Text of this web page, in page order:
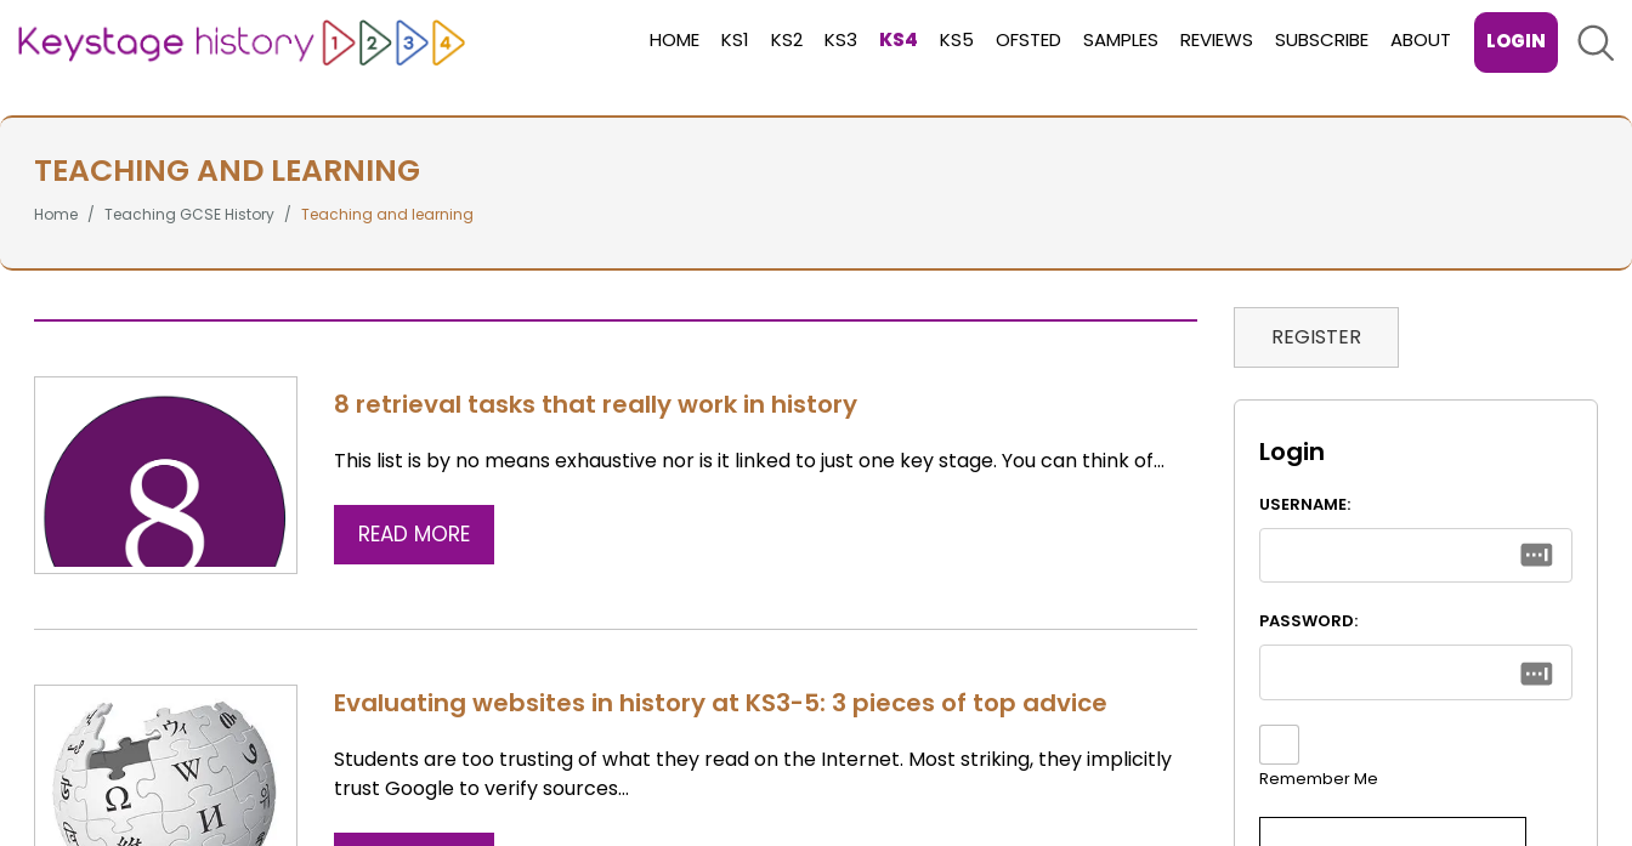
HOME KS1 KS2 KS3 KS4 KS5 OFSTED SAMPLES REVIEWS SUBSCRIBE ABOUT LOGIN
TEACHING AND LEARNING
Home Teaching GCSE History Teaching and learning
8 retrieval tasks that really work in history
This list is by no means exhaustive nor is it linked to just one key stage. You can think of…
READ MORE
Evaluating websites in history at KS3-5: 3 pieces of top advice
Students are too trusting of what they read on the Internet. Most striking, they implicitly
trust Google to verify sources…
REGISTER
Login
USERNAME:
PASSWORD:
Remember Me